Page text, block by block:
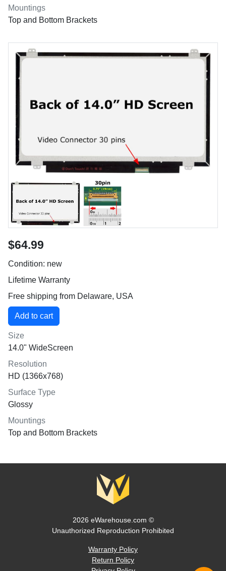
Mountings
Top and Bottom Brackets
$64.99
Condition: new
Lifetime Warranty
Free shipping from Delaware, USA
Size
14.0" WideScreen
Resolution
HD (1366x768)
Surface Type
Glossy
Mountings
Top and Bottom Brackets
2026 eWarehouse.com ©
Unauthorized Reproduction Prohibited
Warranty Policy
Return Policy